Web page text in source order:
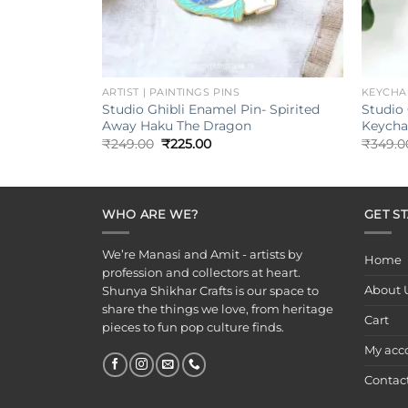
ARTIST | PAINTINGS PINS
Studio Ghibli Enamel Pin- Spirited
Away Haku The Dragon
₹249.00 Original
₹225.00Current
Studio
₹
WHO ARE WE?
We’re Manasi and Amit - artists by
profession and collectors at heart.
Shunya Shikhar Crafts is our space to
share the things we love, from heritage
pieces to fun pop culture finds.
GET
Home
About
Cart
My